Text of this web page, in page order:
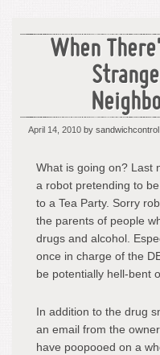
When
April 14, 2010 by sandwichcontrol
What is going on? Last
a robot pretending to
to a Tea Party. Sorry
the parents of people
drugs and alcohol.
once in charge of the
be potentially hell-bent
In addition to the drug
an email from the
have poopooed on a